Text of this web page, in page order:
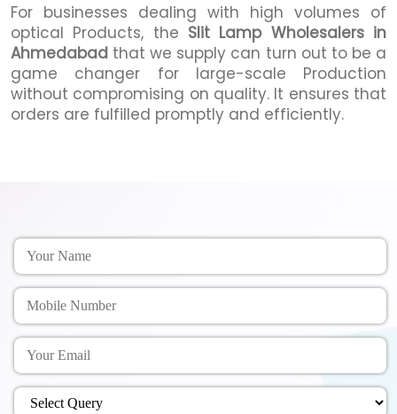
For businesses dealing with high volumes of
optical Products, the Slit Lamp Wholesalers in
Ahmedabad that we supply can turn out to be a
game changer for large-scale Production
without compromising on quality. It ensures that
orders are fulfilled promptly and efficiently.